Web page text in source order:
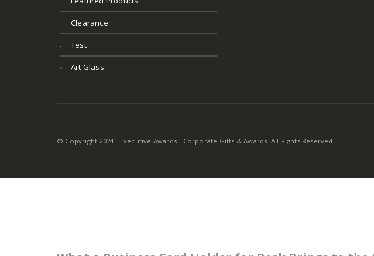
Clearance
Test
Art Glass
© Copyright 2024 - Executive Awards - Corporate Gifts & Awards. All Rights Reserved.